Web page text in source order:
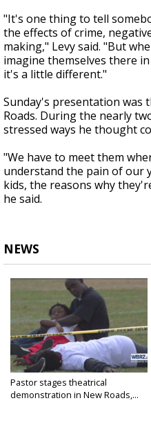
"It's one thing to tell
the effects of crime,
making," Levy said. "But
imagine themselves there
it's a little different."
Sunday's presentation was
Roads. During the nearly
stressed ways he thought
"We have to meet them
understand the pain of our
kids, the reasons why
he said.
NEWS
Pastor stages theatrical
demonstration in New Roads,...